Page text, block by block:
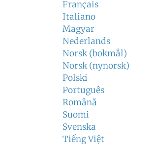
Français
Italiano
Magyar
Nederlands
Norsk (bokmål)
Norsk (nynorsk)
Polski
Português
Română
Suomi
Svenska
Tiếng Việt